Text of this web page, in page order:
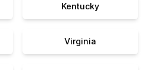
Kentucky
Virginia